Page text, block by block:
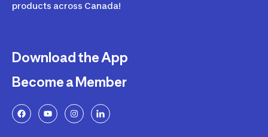
products across Canada!
Download the App
Become a Member